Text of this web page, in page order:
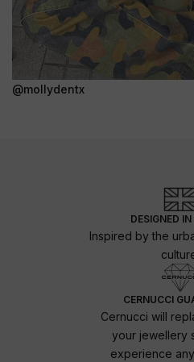
@mollydentx
DESIGNED
Inspired by the
CERNUCCI
Cernucci will
your jewellery
experience